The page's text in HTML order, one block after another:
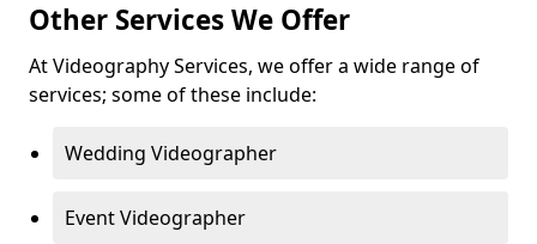
Other Services We Offer
At Videography Services, we offer a wide range of
services; some of these include:
Wedding Videographer
Event Videographer